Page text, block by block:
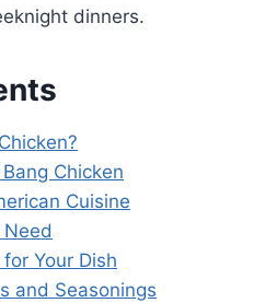
dinners.
Chicken
Cuisine
Your Dish
and Seasonings